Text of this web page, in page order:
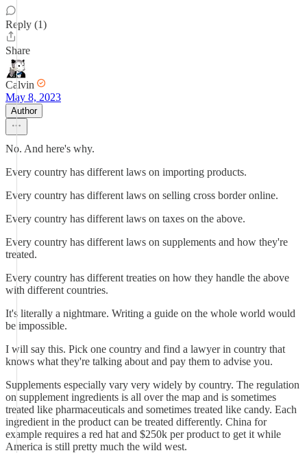
Reply (1)
Share
Calvin
May 8, 2023
Author
No. And here's why.
Every country has different laws on importing products.
Every country has different laws on selling cross border online.
Every country has different laws on taxes on the above.
Every country has different laws on supplements and how they're
treated.
Every country has different treaties on how they handle the above
with different countries.
It's literally a nightmare. Writing a guide on the whole world would
be impossible.
I will say this. Pick one country and find a lawyer in country that
knows what they're talking about and pay them to advise you.
Supplements especially vary very widely by country. The regulation
on supplement ingredients is all over the map and is sometimes
treated like pharmaceuticals and sometimes treated like candy. Each
ingredient in the product can be treated differently. China for
example requires a red hat and $250k per product to get it while
America is still pretty much the wild west.